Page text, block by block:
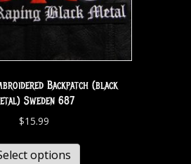
Backpatch (black
Sweden 687
$15.99
options